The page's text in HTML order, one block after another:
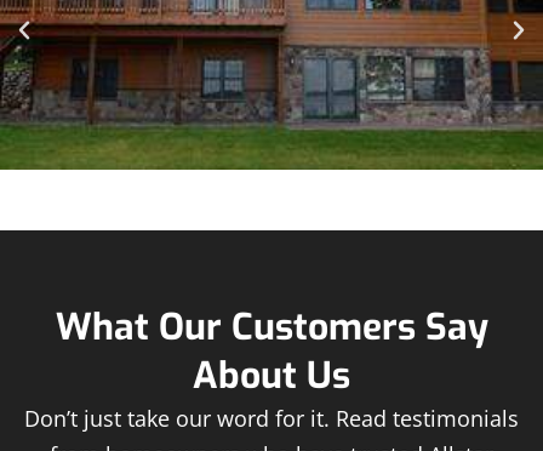
What Our Customers Say
About Us
Don’t just take our word for it. Read testimonials